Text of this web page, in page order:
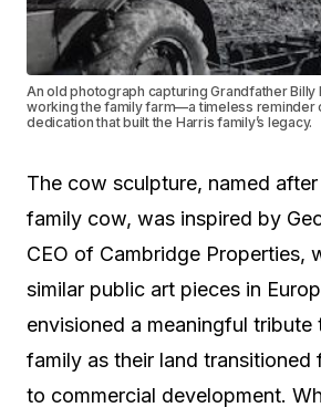
An old photograph capturing Grandfather Billy
working the family farm—a timeless reminder
dedication that built the Harris family’s legacy.
The cow sculpture, named
family cow, was inspired by
CEO of Cambridge Properties,
similar public art pieces in
envisioned a meaningful tribute
family as their land transitioned
to commercial development.